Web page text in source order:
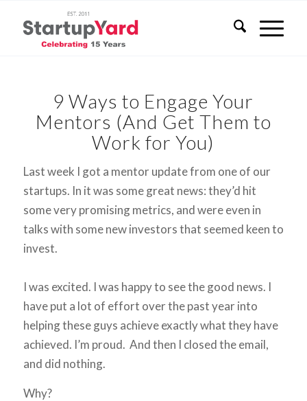
9 Ways to Engage Your
Mentors (And Get Them to
Work for You)
Last week I got a mentor update from one of our
startups. In it was some great news: they’d hit
some very promising metrics, and were even in
talks with some new investors that seemed keen to
invest.
I was excited. I was happy to see the good news. I
have put a lot of effort over the past year into
helping these guys achieve exactly what they have
achieved. I’m proud. And then I closed the email,
and did nothing.
Why?